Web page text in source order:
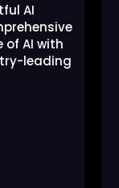
AI
of AI with
leading